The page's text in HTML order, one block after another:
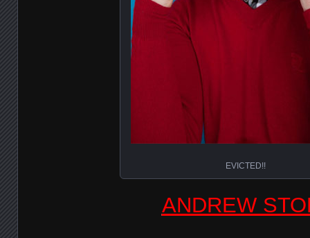
EVICTED!!
ANDREW